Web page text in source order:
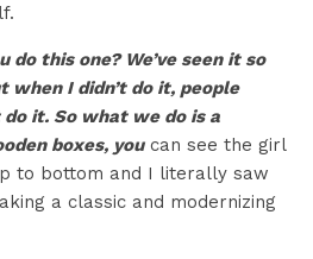
do this one? We’ve seen it so
when I didn’t do it, people
do it. So what we do is a
boxes, you can see the girl
to bottom and I literally saw
a classic and modernizing